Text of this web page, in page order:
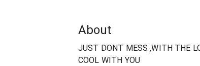
About
JUST DONT MESS ,WITH THE
COOL WITH YOU